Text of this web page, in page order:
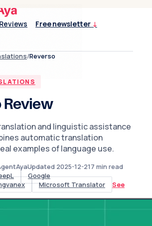
Reviews Free newsletter ↓
/Reverso
Review
and linguistic assistance
automatic translation
examples of language use.
Updated 2025-12-217 min read
Google
Microsoft Translator
See